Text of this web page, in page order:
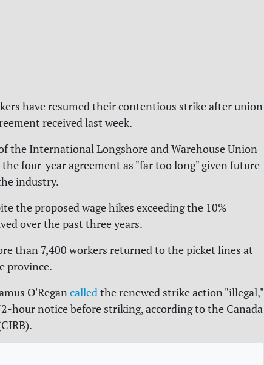
have resumed their contentious strike after union
received last week.
the International Longshore and Warehouse Union
the four-year agreement as "far too long" given future
industry.
the proposed wage hikes exceeding the 10%
over the past three years.
than 7,400 workers returned to the picket lines at
province.
O'Regancalledthe renewed strike action "illegal,"
hour notice before striking, according to the Canada